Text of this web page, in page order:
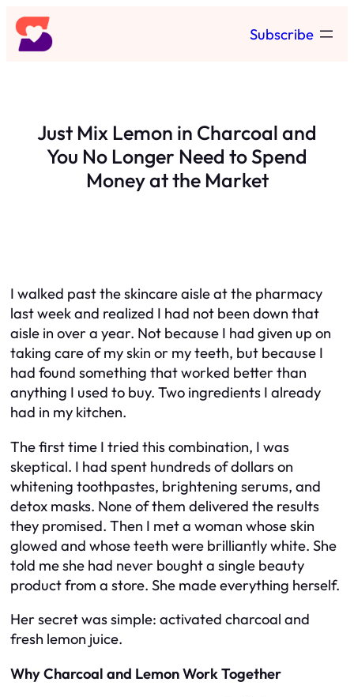
Skip
to
content
Subscribe
Just Mix Lemon in Charcoal and
You No Longer Need to Spend
Money at the Market
I walked past the skincare aisle at the pharmacy
last week and realized I had not been down that
aisle in over a year. Not because I had given up on
taking care of my skin or my teeth, but because I
had found something that worked better than
anything I used to buy. Two ingredients I already
had in my kitchen.
The first time I tried this combination, I was
skeptical. I had spent hundreds of dollars on
whitening toothpastes, brightening serums, and
detox masks. None of them delivered the results
they promised. Then I met a woman whose skin
glowed and whose teeth were brilliantly white. She
told me she had never bought a single beauty
product from a store. She made everything herself.
Her secret was simple: activated charcoal and
fresh lemon juice.
Why Charcoal and Lemon Work Together